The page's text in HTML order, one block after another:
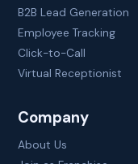
B2B Lead Generation
Employee Tracking
Click-to-Call
Virtual Receptionist
Company
About Us